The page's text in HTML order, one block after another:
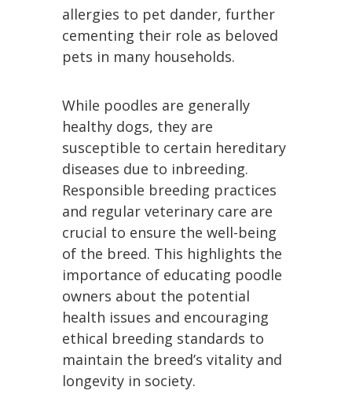
allergies to pet dander, further
cementing their role as beloved
pets in many households.
While poodles are generally
healthy dogs, they are
susceptible to certain hereditary
diseases due to inbreeding.
Responsible breeding practices
and regular veterinary care are
crucial to ensure the well-being
of the breed. This highlights the
importance of educating poodle
owners about the potential
health issues and encouraging
ethical breeding standards to
maintain the breed’s vitality and
longevity in society.